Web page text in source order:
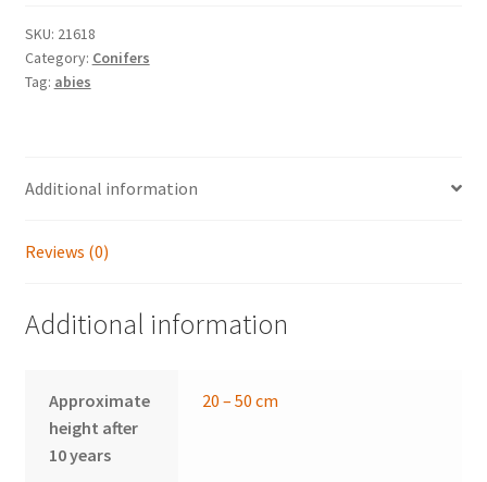
SKU: 21618
Category: Conifers
Tag: abies
Additional information
Reviews (0)
Additional information
Approximate
height after
10 years
20 – 50 cm